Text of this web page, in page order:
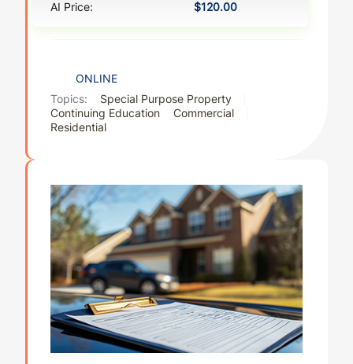
AI Price: $120.00
ONLINE
Topics:
Special Purpose Property
Continuing Education
Commercial
Residential